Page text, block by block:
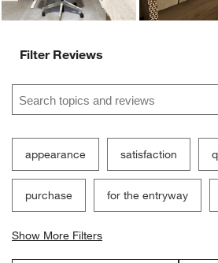
Filter Reviews
Search topics and reviews search
appearance satisfaction
purchase for the entryway
Show More Filters